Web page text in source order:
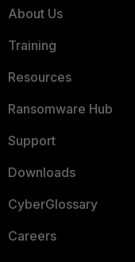
About Us
Training
Resources
Ransomware Hub
Support
Downloads
CyberGlossary
Careers